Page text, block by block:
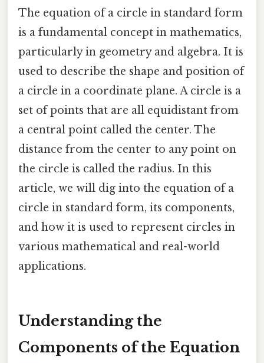
The equation of a circle in standard form
is a fundamental concept in mathematics,
particularly in geometry and algebra. It is
used to describe the shape and position of
a circle in a coordinate plane. A circle is a
set of points that are all equidistant from
a central point called the center. The
distance from the center to any point on
the circle is called the radius. In this
article, we will dig into the equation of a
circle in standard form, its components,
and how it is used to represent circles in
various mathematical and real-world
applications.
Understanding the
Components of the Equation